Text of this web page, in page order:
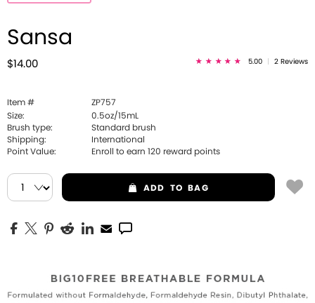
Sansa
$14.00 5.00 2 Reviews
Item #
ZP757
Size:
0.5oz/15mL
Brush type:
Standard brush
Shipping:
International
Point Value:
Enroll to earn 120 reward points
ADD TO BAG